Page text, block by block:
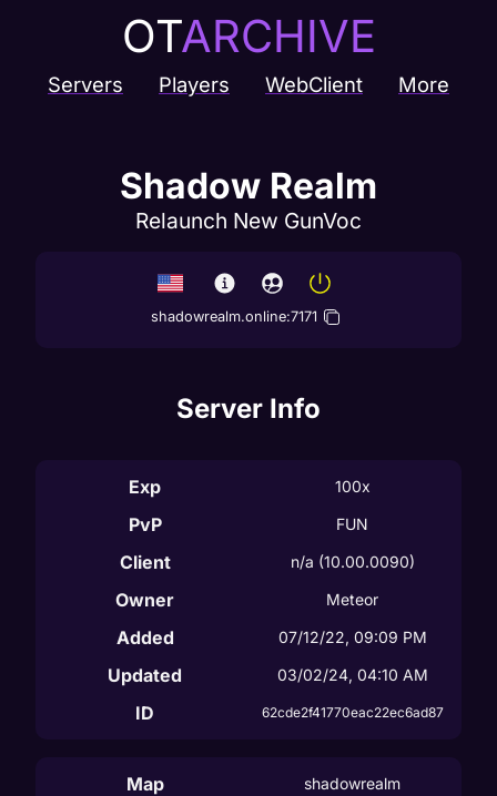
OTARCHIVE
Servers Players WebClient More
Shadow Realm
Relaunch New GunVoc
shadowrealm.online:7171
Server Info
Exp 100x
PvP FUN
Client n/a (10.00.0090)
Owner Meteor
Added 07/12/22, 09:09 PM
Updated 03/02/24, 04:10 AM
ID 62cde2f41770eac22ec6ad87
Map shadowrealm